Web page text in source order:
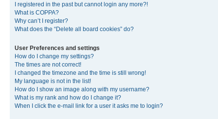
I registered in the past but cannot login any more?!
What is COPPA?
Why can’t I register?
What does the “Delete all board cookies” do?
User Preferences and settings
How do I change my settings?
The times are not correct!
I changed the timezone and the time is still wrong!
My language is not in the list!
How do I show an image along with my username?
What is my rank and how do I change it?
When I click the e-mail link for a user it asks me to login?